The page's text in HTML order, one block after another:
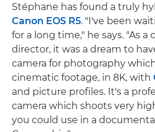
Stéphane has found a truly
Canon EOS R5. "I've been
for a long time," he says. "As
director, it was a dream to
camera for photography
cinematic footage, in 8K, with
and picture profiles. It's a
camera which shoots very
you could use in a